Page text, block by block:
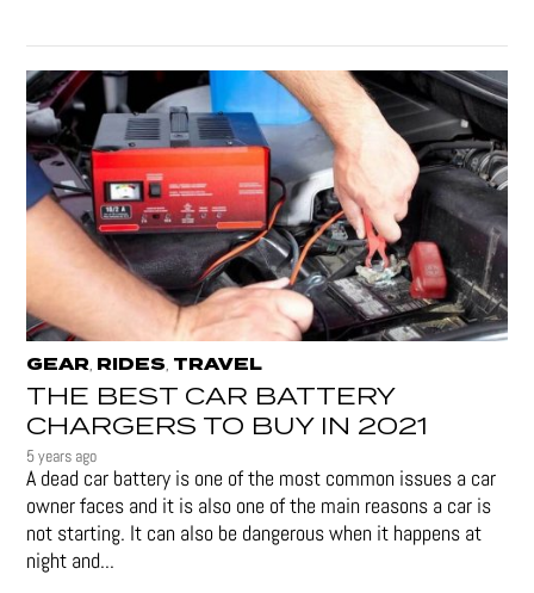
GEAR, RIDES, TRAVEL
THE BEST CAR BATTERY
CHARGERS TO BUY IN 2021
5 years ago
A dead car battery is one of the most common issues a car
owner faces and it is also one of the main reasons a car is
not starting. It can also be dangerous when it happens at
night and...